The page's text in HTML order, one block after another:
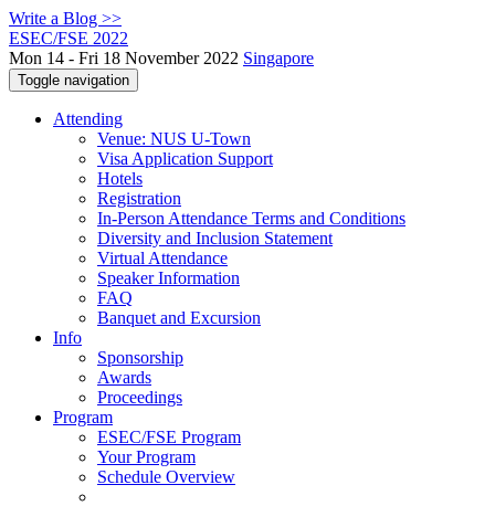
Write a Blog >>
ESEC/FSE 2022
Mon 14 - Fri 18 November 2022 Singapore
Toggle navigation
Attending
Venue: NUS U-Town
Visa Application Support
Hotels
Registration
In-Person Attendance Terms and Conditions
Diversity and Inclusion Statement
Virtual Attendance
Speaker Information
FAQ
Banquet and Excursion
Info
Sponsorship
Awards
Proceedings
Program
ESEC/FSE Program
Your Program
Schedule Overview